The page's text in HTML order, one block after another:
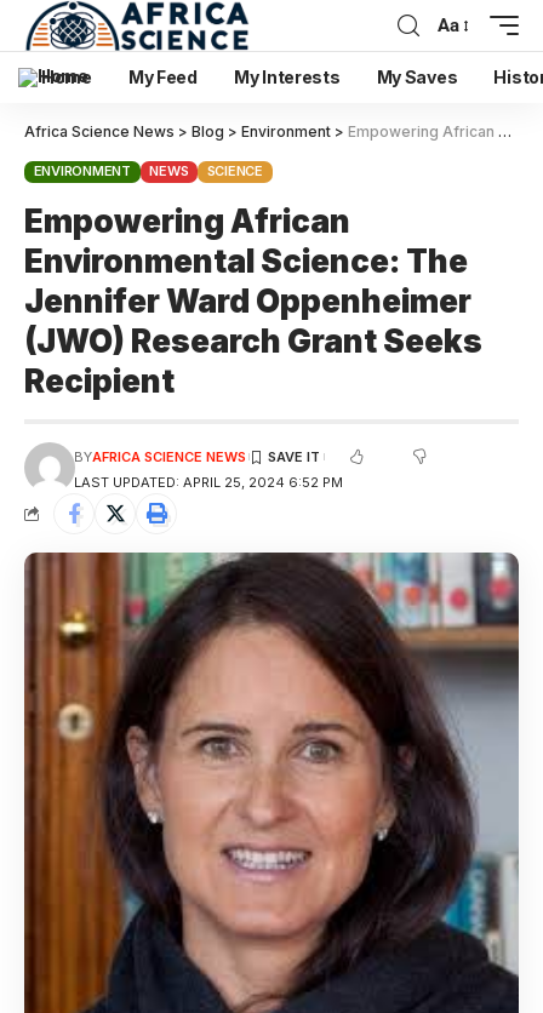
Aa
Home My Feed My Interests My Saves
Africa Science News > Blog > Environment > Empowering African Environmental Science: The Jennifer Ward Oppenheimer (JWO) Research Grant Seeks Recipient
ENVIRONMENT NEWS SCIENCE
Empowering African
Environmental Science: The
Jennifer Ward Oppenheimer
(JWO) Research Grant Seeks
Recipient
LAST UPDATED: APRIL 25, 2024 6:52 PM
BYAFRICA SCIENCE NEWS